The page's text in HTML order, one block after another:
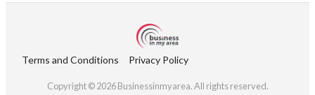
Terms and Conditions Privacy Policy
Copyright © 2026 Businessinmyarea. All rights reserved.